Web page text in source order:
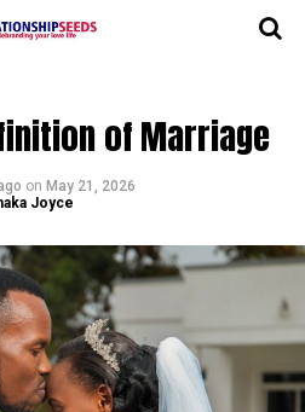
of Marriage
on May 21, 2026
Joyce